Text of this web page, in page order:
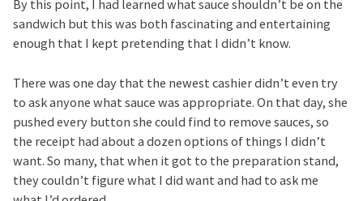
By this point, I had learned what sauce shouldn’t be on the
sandwich but this was both fascinating and entertaining
enough that I kept pretending that I didn’t know.
There was one day that the newest cashier didn’t even try
to ask anyone what sauce was appropriate. On that day, she
pushed every button she could find to remove sauces, so
the receipt had about a dozen options of things I didn’t
want. So many, that when it got to the preparation stand,
they couldn’t figure what I did want and had to ask me